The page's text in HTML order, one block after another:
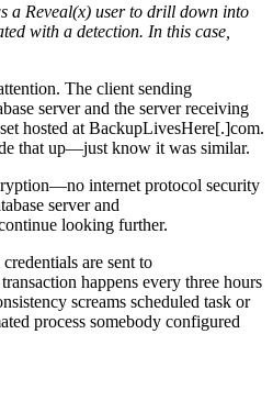
a Reveal(x) user to drill down into
with a detection. In this case,
The client sending
server and the server receiving
hosted at BackupLivesHere[.]com.
that up—just know it was similar.
internet protocol security
server and
looking further.
are sent to
happens every three hours
screams scheduled task or
process somebody configured